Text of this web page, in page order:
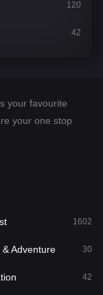
120
42
24
your favourite
your one stop
1602
& Adventure 30
42